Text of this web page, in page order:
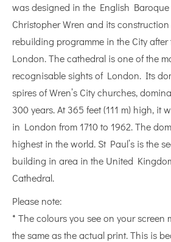
was designed in the English Baroque
Christopher Wren and its
rebuilding programme in the City after
London. The cathedral is one of the
recognisable sights of London. Its
spires of Wren’s City churches,
300 years. At 365 feet (111 m) high, it
in London from 1710 to 1962. The
highest in the world. St Paul’s is the
building in area in the United
Cathedral.
Please note:
* The colours you see on your screen
the same as the actual print. This is